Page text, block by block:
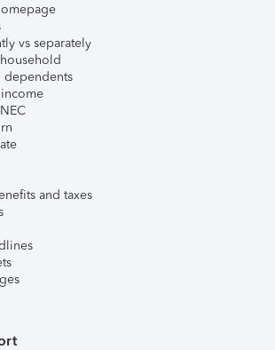
vs separately
dependents
and taxes